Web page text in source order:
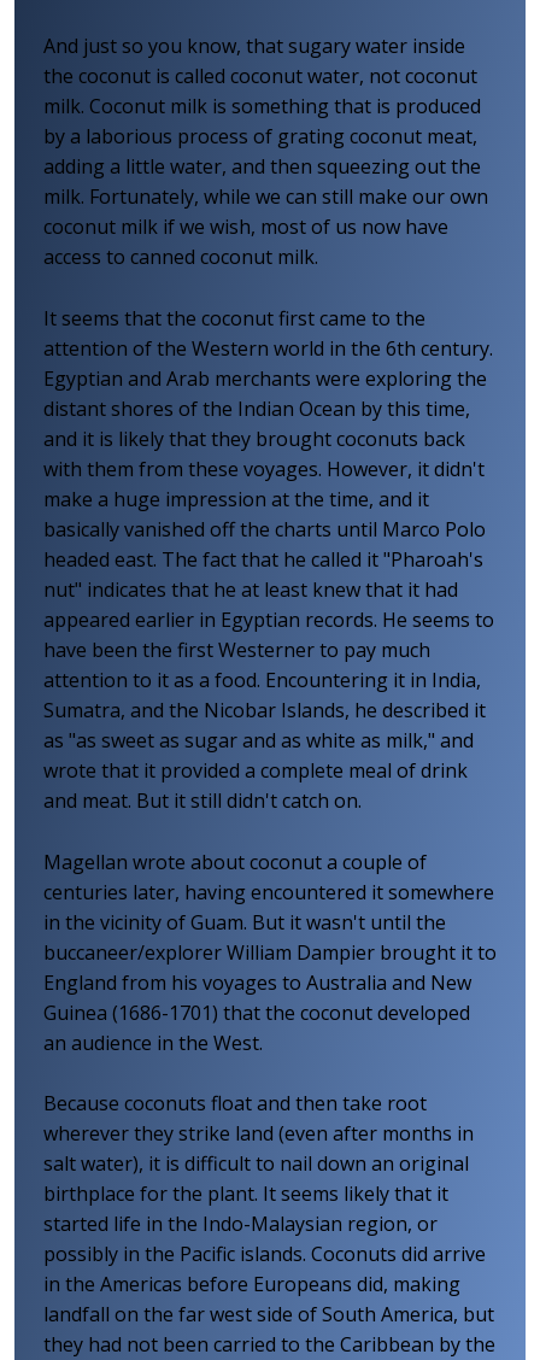
And just so you know, that sugary water inside
the coconut is called coconut water, not coconut
milk. Coconut milk is something that is produced
by a laborious process of grating coconut meat,
adding a little water, and then squeezing out the
milk. Fortunately, while we can still make our own
coconut milk if we wish, most of us now have
access to canned coconut milk.
It seems that the coconut first came to the
attention of the Western world in the 6th century.
Egyptian and Arab merchants were exploring the
distant shores of the Indian Ocean by this time,
and it is likely that they brought coconuts back
with them from these voyages. However, it didn't
make a huge impression at the time, and it
basically vanished off the charts until Marco Polo
headed east. The fact that he called it "Pharoah's
nut" indicates that he at least knew that it had
appeared earlier in Egyptian records. He seems to
have been the first Westerner to pay much
attention to it as a food. Encountering it in India,
Sumatra, and the Nicobar Islands, he described it
as "as sweet as sugar and as white as milk," and
wrote that it provided a complete meal of drink
and meat. But it still didn't catch on.
Magellan wrote about coconut a couple of
centuries later, having encountered it somewhere
in the vicinity of Guam. But it wasn't until the
buccaneer/explorer William Dampier brought it to
England from his voyages to Australia and New
Guinea (1686-1701) that the coconut developed
an audience in the West.
Because coconuts float and then take root
wherever they strike land (even after months in
salt water), it is difficult to nail down an original
birthplace for the plant. It seems likely that it
started life in the Indo-Malaysian region, or
possibly in the Pacific islands. Coconuts did arrive
in the Americas before Europeans did, making
landfall on the far west side of South America, but
they had not been carried to the Caribbean by the